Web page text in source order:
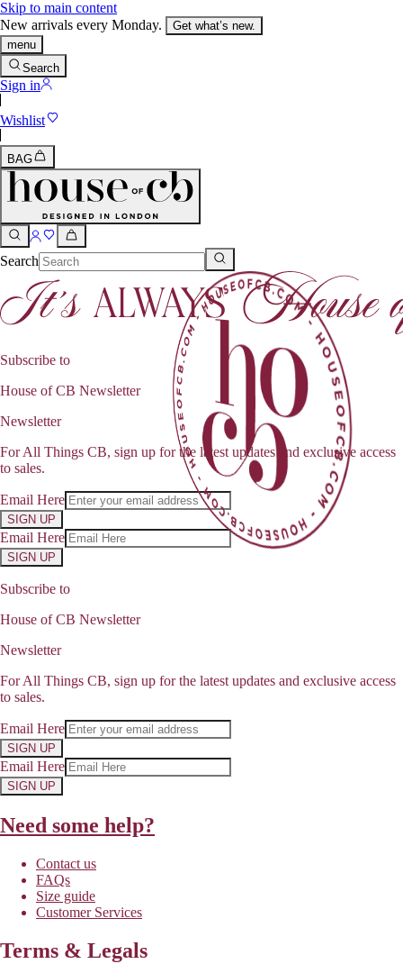
Skip to main content
New arrivals every Monday.
Get what’s new.
menu
Search
Sign in
Wishlist
BAG
Search
Subscribe to
House of CB Newsletter
Newsletter
For All Things CB, sign up for the latest updates and exclusive access
to sales.
Email Here
SIGN UP
Email Here
SIGN UP
Subscribe to
House of CB Newsletter
Newsletter
For All Things CB, sign up for the latest updates and exclusive access
to sales.
Email Here
SIGN UP
Email Here
SIGN UP
Need some help?
Contact us
FAQs
Size guide
Customer Services
Terms & Legals